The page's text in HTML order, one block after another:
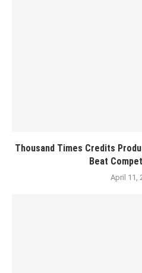
Thousand Times Credits
Beat
April 11,